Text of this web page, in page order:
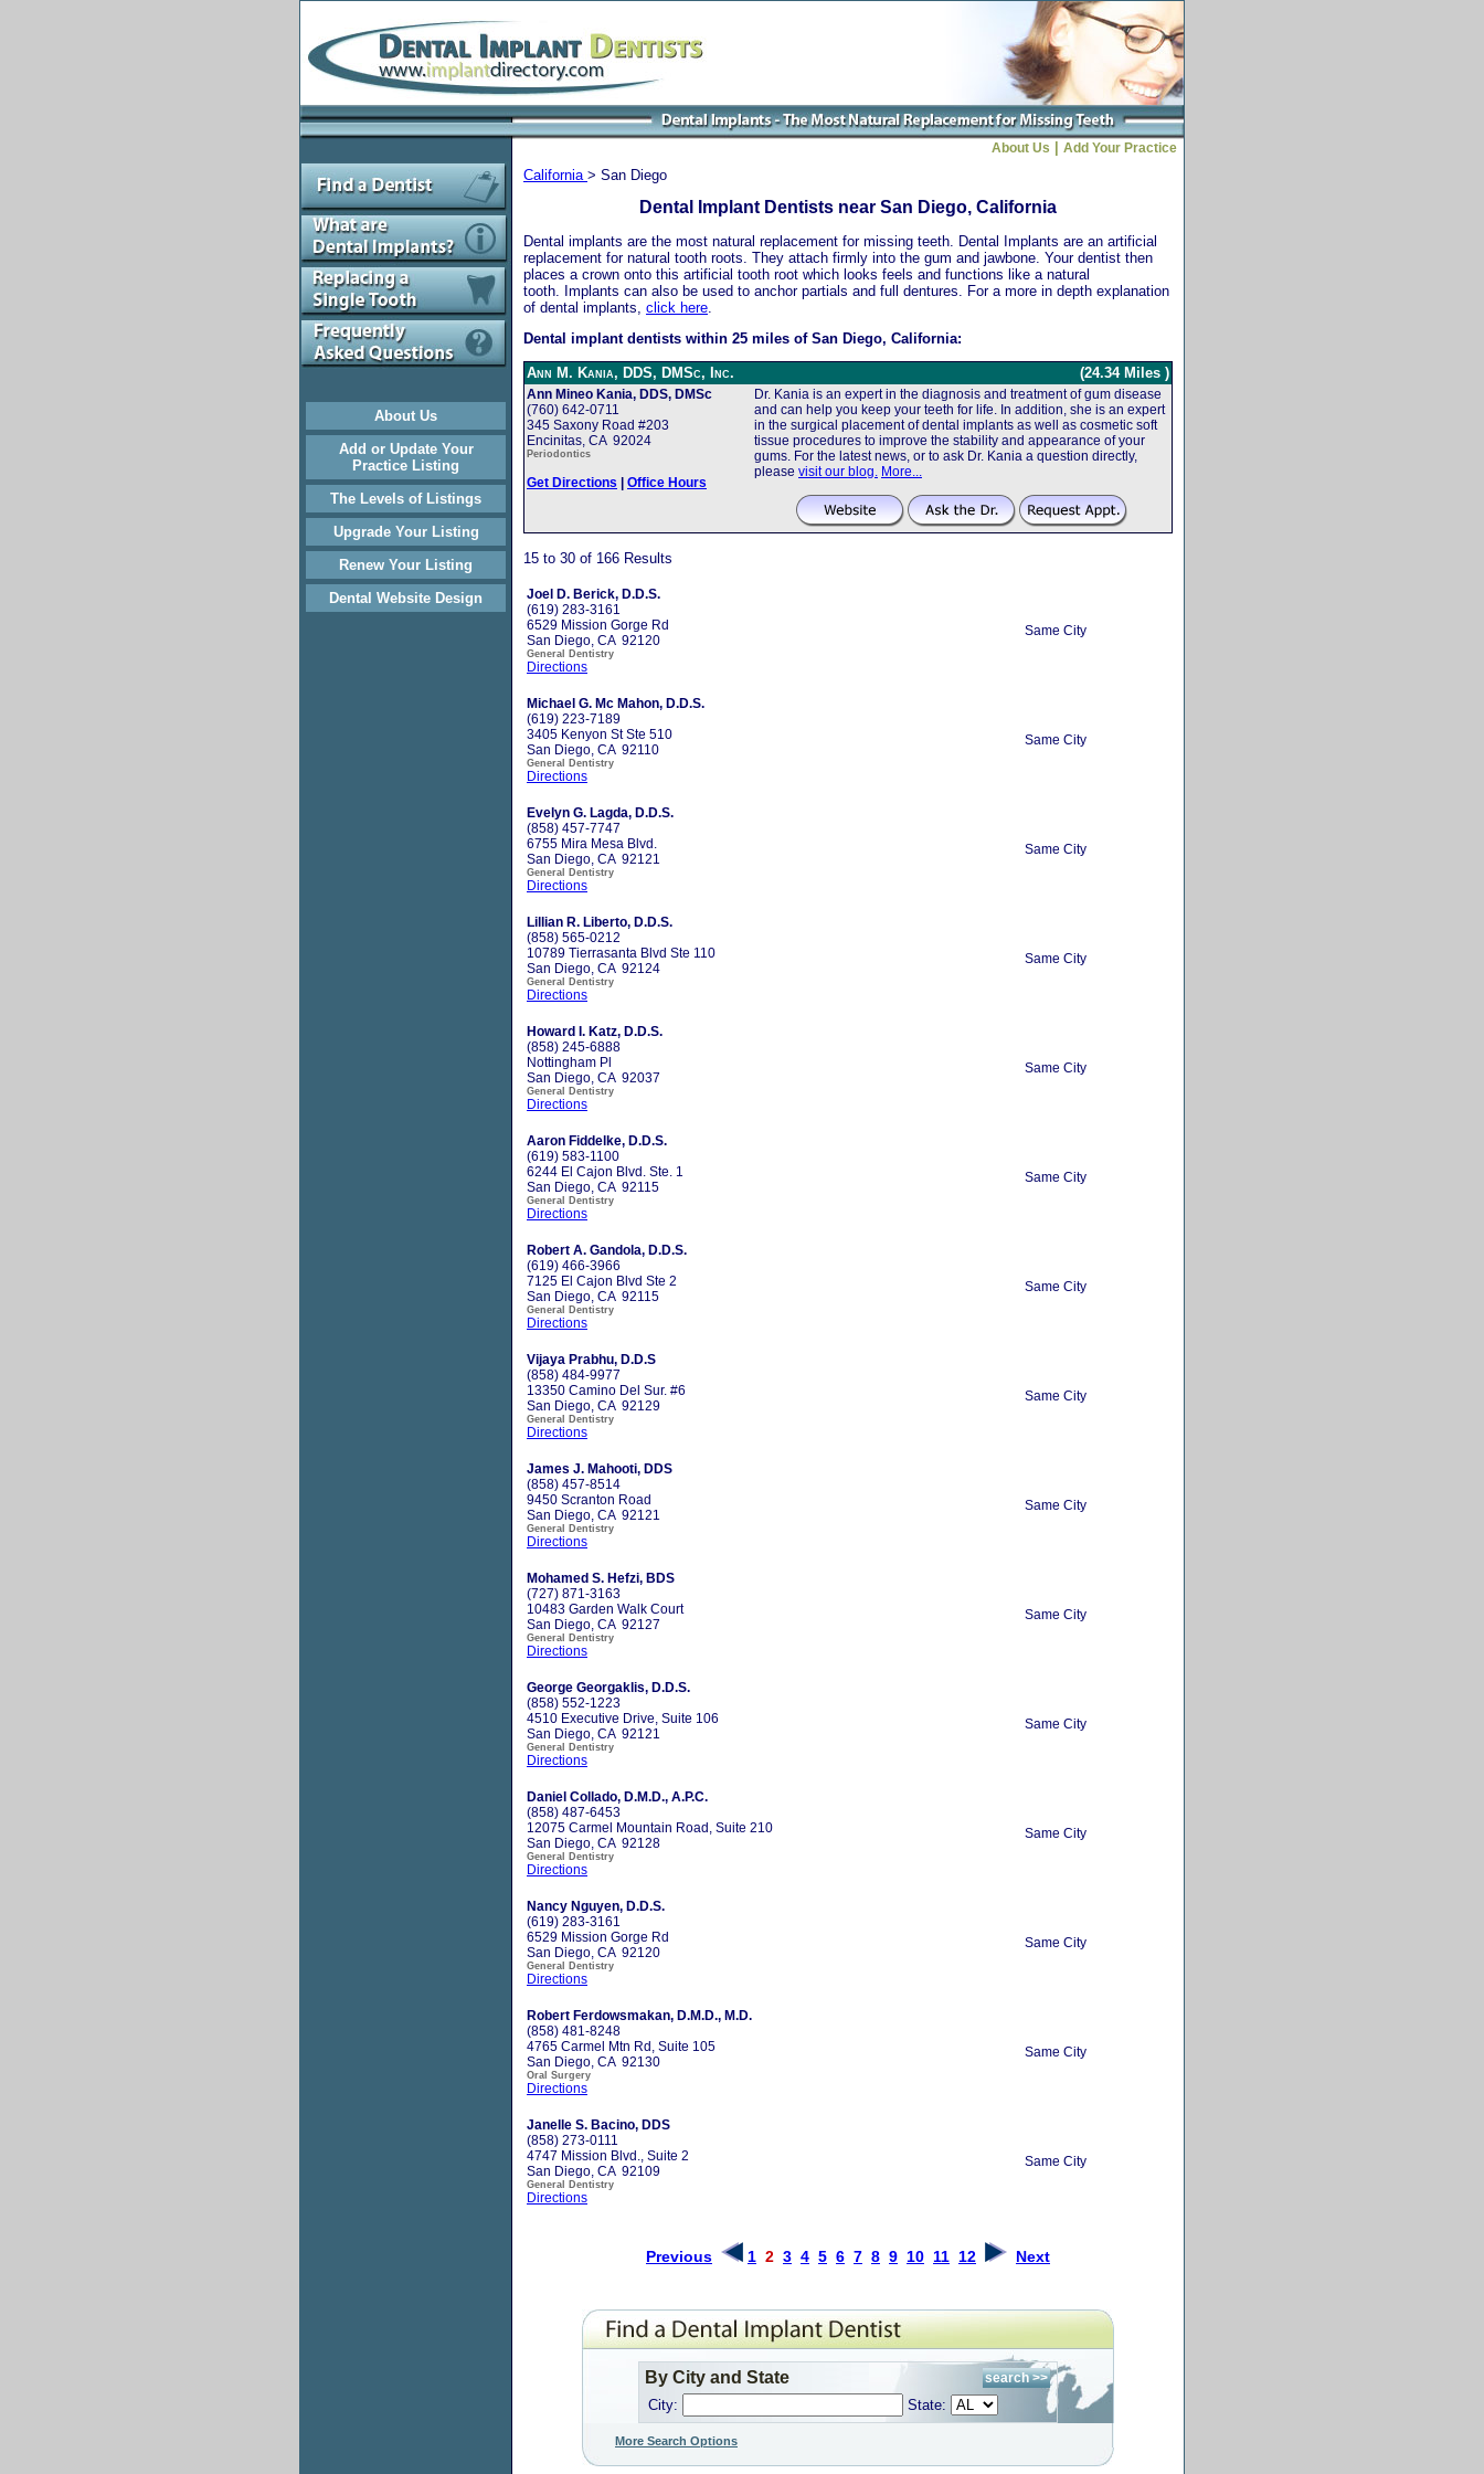
About Us
Add or Update Your
Practice Listing
The Levels of Listings
Upgrade Your Listing
Renew Your Listing
Dental Website Design
About Us Add Your Practice
California > San Diego
Dental Implant Dentists near San Diego, California
Dental implants are the most natural replacement for missing teeth. Dental Implants are an artificial
replacement for natural tooth roots. They attach firmly into the gum and jawbone. Your dentist then
places a crown onto this artificial tooth root which looks feels and functions like a natural
tooth. Implants can also be used to anchor partials and full dentures. For a more in depth explanation
of dental implants, click here
Dental implant dentists within 25 miles of San Diego, California:
Ann M. Kania, DDS, DMSc, Inc. (24.34 Miles )
Ann Mineo Kania, DDS, DMSc
(760) 642-0711
345 Saxony Road #203
Encinitas, CA 92024
Periodontics
Get Directions | Office Hours
Dr. Kania is an expert in the diagnosis and treatment of gum disease
and can help you keep your teeth for life. In addition, she is an expert
in the surgical placement of dental implants as well as cosmetic soft
tissue procedures to improve the stability and appearance of your
gums. For the latest news, or to ask Dr. Kania a question directly,
please visit our blog. More...
15 to 30 of 166 Results
Joel D. Berick, D.D.S.
(619) 283-3161
6529 Mission Gorge Rd
San Diego, CA 92120
General Dentistry
Directions
Same City
Michael G. Mc Mahon, D.D.S.
(619) 223-7189
3405 Kenyon St Ste 510
San Diego, CA 92110
General Dentistry
Directions
Same City
Evelyn G. Lagda, D.D.S.
(858) 457-7747
6755 Mira Mesa Blvd.
San Diego, CA 92121
General Dentistry
Directions
Same City
Lillian R. Liberto, D.D.S.
(858) 565-0212
10789 Tierrasanta Blvd Ste 110
San Diego, CA 92124
General Dentistry
Directions
Same City
Howard I. Katz, D.D.S.
(858) 245-6888
Nottingham Pl
San Diego, CA 92037
General Dentistry
Directions
Same City
Aaron Fiddelke, D.D.S.
(619) 583-1100
6244 El Cajon Blvd. Ste. 1
San Diego, CA 92115
General Dentistry
Directions
Same City
Robert A. Gandola, D.D.S.
(619) 466-3966
7125 El Cajon Blvd Ste 2
San Diego, CA 92115
General Dentistry
Directions
Same City
Vijaya Prabhu, D.D.S
(858) 484-9977
13350 Camino Del Sur. #6
San Diego, CA 92129
General Dentistry
Directions
Same City
James J. Mahooti, DDS
(858) 457-8514
9450 Scranton Road
San Diego, CA 92121
General Dentistry
Directions
Same City
Mohamed S. Hefzi, BDS
(727) 871-3163
10483 Garden Walk Court
San Diego, CA 92127
General Dentistry
Directions
Same City
George Georgaklis, D.D.S.
(858) 552-1223
4510 Executive Drive, Suite 106
San Diego, CA 92121
General Dentistry
Directions
Same City
Daniel Collado, D.M.D., A.P.C.
(858) 487-6453
12075 Carmel Mountain Road, Suite 210
San Diego, CA 92128
General Dentistry
Directions
Same City
Nancy Nguyen, D.D.S.
(619) 283-3161
6529 Mission Gorge Rd
San Diego, CA 92120
General Dentistry
Directions
Same City
Robert Ferdowsmakan, D.M.D., M.D.
(858) 481-8248
4765 Carmel Mtn Rd, Suite 105
San Diego, CA 92130
Oral Surgery
Directions
Same City
Janelle S. Bacino, DDS
(858) 273-0111
4747 Mission Blvd., Suite 2
San Diego, CA 92109
General Dentistry
Directions
Same City
Previous 1 2 3 4 5 6 7 8 9 10 11 12 Next
By City and State
City: State:
More Search Options